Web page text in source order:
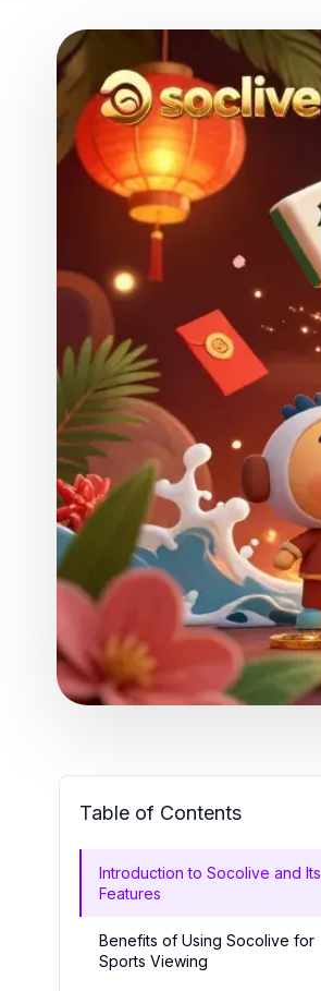
Table of Contents
Introduction to Socolive and Its
Features
Benefits of Using Socolive for
Sports Viewing